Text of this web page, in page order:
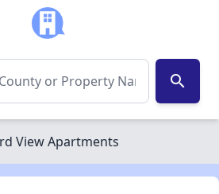
search
View Apartments